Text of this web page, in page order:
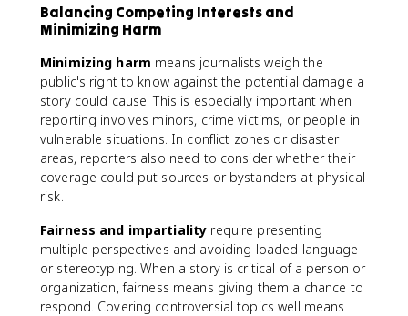
Balancing Competing Interests and
Minimizing Harm
Minimizing harm means journalists weigh the
public's right to know against the potential damage a
story could cause. This is especially important when
reporting involves minors, crime victims, or people in
vulnerable situations. In conflict zones or disaster
areas, reporters also need to consider whether their
coverage could put sources or bystanders at physical
risk.
Fairness and impartiality require presenting
multiple perspectives and avoiding loaded language
or stereotyping. When a story is critical of a person or
organization, fairness means giving them a chance to
respond. Covering controversial topics well means